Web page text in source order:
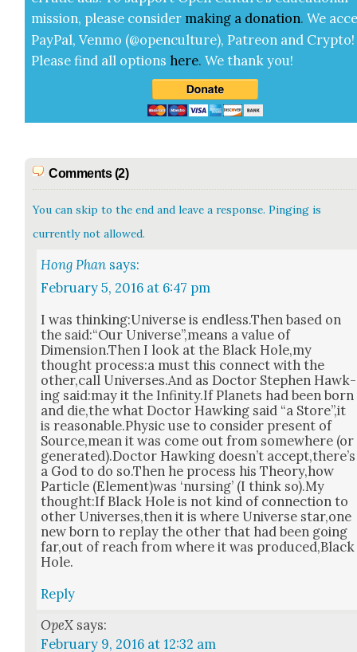
mis­sion, please con­sid­er mak­ing a dona­tion. We
Pay­Pal, Ven­mo (@openculture), Patre­on and Cryp­to!
Please find all options here.We thank you!
Comments (2)
You can skip to the end and leave a response. Pinging is
currently not allowed.
Hong Phan says:
February 5, 2016 at 6:47 pm
I was thinking:Universe is endless.Then based on
the said:“Our Universe”,means a val­ue of
Dimension.Then I look at the Black Hole,my
thought process:a must this con­nect with the
other,call Universes.And as Doc­tor Stephen Hawk­
ing said:may it the Infinity.If Plan­ets had been born
and die,the what Doc­tor Hawk­ing said “a Store”,it
is reasonable.Physic use to con­sid­er present of
Source,mean it was come out from some­where (or
generated).Doctor Hawk­ing does­n’t accept,there’s
a God to do so.Then he process his Theory,how
Par­ti­cle (Element)was ‘nurs­ing’ (I think so).My
thought:If Black Hole is not kind of con­nec­tion to
oth­er Universes,then it is where Uni­verse star,one
new born to replay the oth­er that had been going
far,out of reach from where it was produced,Black
Hole.
Reply
OpeX says:
February 9, 2016 at 12:32 am